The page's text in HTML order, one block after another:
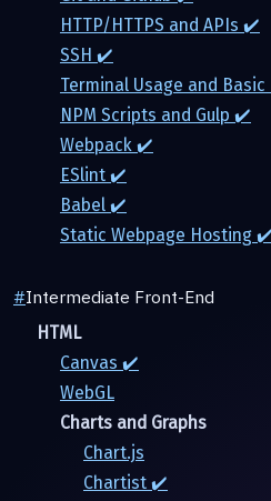
HTTP/HTTPS and APIs ✔️
SSH ✔️
Terminal Usage and
NPM Scripts and Gulp ✔️
Webpack ✔️
ESlint ✔️
Babel ✔️
Static Webpage Hosting ✔️
#Intermediate Front-End
HTML
Canvas ✔️
WebGL
Charts and Graphs
Chart.js
Chartist ✔️